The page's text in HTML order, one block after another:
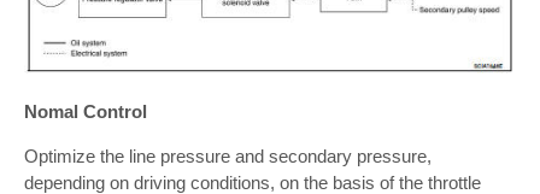
Nomal Control
Optimize the line pressure and secondary pressure,
depending on driving conditions, on the basis of the throttle